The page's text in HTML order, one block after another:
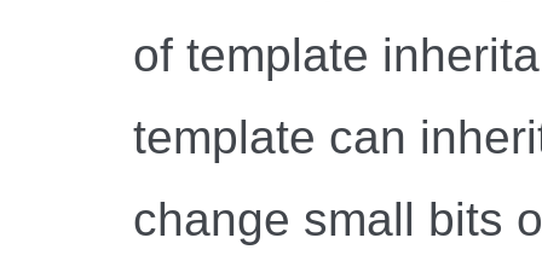
of template
template can
change small bits